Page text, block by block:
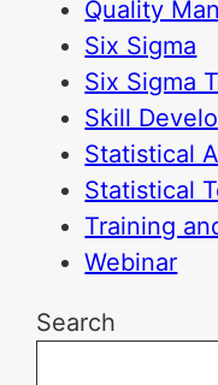
Quality
Six Sigma
Six Sigma
Skill
Statistical
Statistical
Training
Webinar
Search